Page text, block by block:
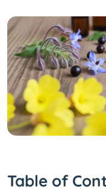
Table of